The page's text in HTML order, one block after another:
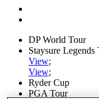
DP World Tour
Staysure Legends
View;
View;
Ryder Cup
PGA Tour